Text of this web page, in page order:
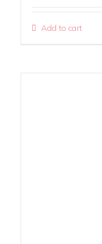
Add to cart